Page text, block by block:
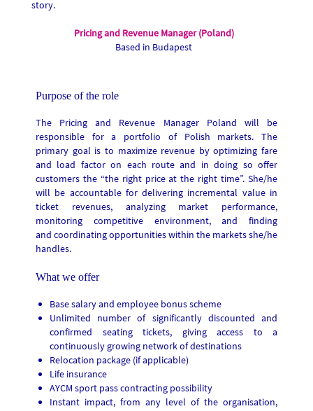
story.
Pricing and Revenue Manager (Poland)
Based in Budapest
Purpose of the role
The Pricing and Revenue Manager Poland will be
responsible for a portfolio of Polish markets. The
primary goal is to maximize revenue by optimizing fare
and load factor on each route and in doing so offer
customers the “the right price at the right time”. She/he
will be accountable for delivering incremental value in
ticket revenues, analyzing market performance,
monitoring competitive environment, and finding
and coordinating opportunities within the markets she/he
handles.
What we offer
Base salary and employee bonus scheme
Unlimited number of significantly discounted and
confirmed seating tickets, giving access to a
continuously growing network of destinations
Relocation package (if applicable)
Life insurance
AYCM sport pass contracting possibility
Instant impact, from any level of the organisation,